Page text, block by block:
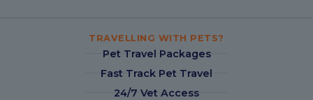
TRAVELLING WITH PETS?
Pet Travel Packages
Fast Track Pet Travel
24/7 Vet Access